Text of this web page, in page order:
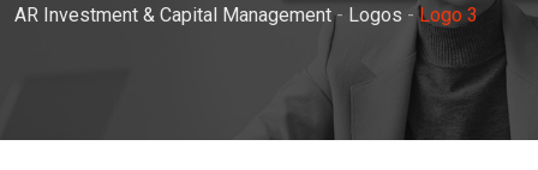
AR Investment & Capital Management- Logos -Logo 3